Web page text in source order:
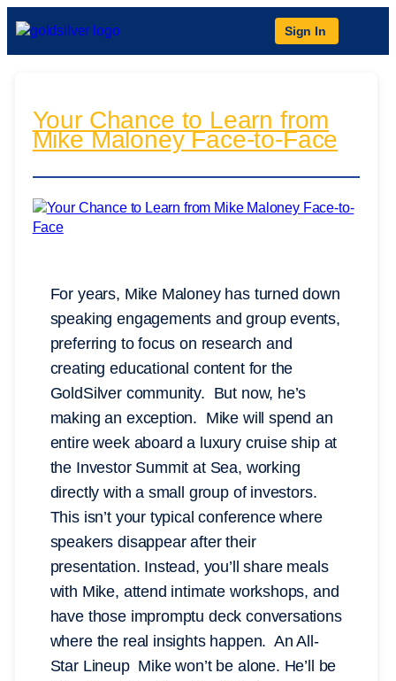
Sign In
Your Chance to Learn from
Mike Maloney Face-to-Face
For years, Mike Maloney has turned down
speaking engagements and group events,
preferring to focus on research and
creating educational content for the
GoldSilver community. But now, he’s
making an exception. Mike will spend an
entire week aboard a luxury cruise ship at
the Investor Summit at Sea, working
directly with a small group of investors.
This isn’t your typical conference where
speakers disappear after their
presentation. Instead, you’ll share meals
with Mike, attend intimate workshops, and
have those impromptu deck conversations
where the real insights happen. An All-
Star Lineup Mike won’t be alone. He’ll be